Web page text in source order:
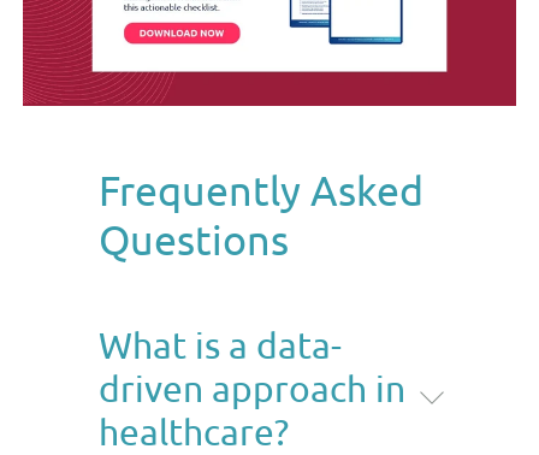
Frequently Asked
Questions
What is a data-
driven approach in
healthcare?